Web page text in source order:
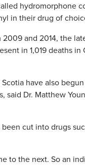
hydromorphone
in their drug of
and 2014, the
in 1,019 deaths in
have also
Dr. Matthew
cut into drugs
to the next. So an